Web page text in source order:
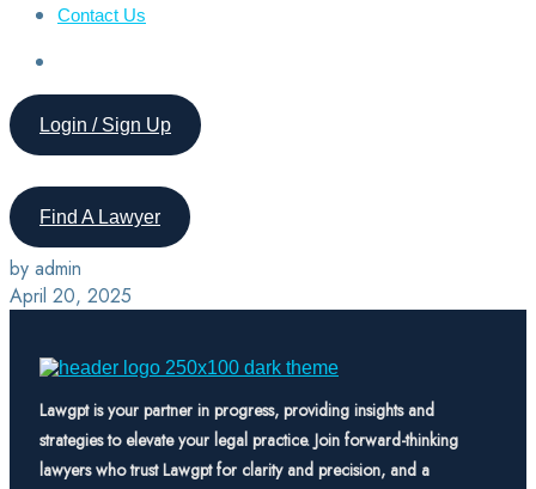
Contact Us
Login / Sign Up
Find A Lawyer
by admin
April 20, 2025
Lawgpt is your partner in progress, providing insights and
strategies to elevate your legal practice. Join forward-thinking
lawyers who trust Lawgpt for clarity and precision, and a